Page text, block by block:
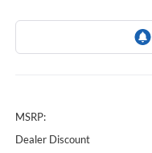
MSRP:
Dealer Discount